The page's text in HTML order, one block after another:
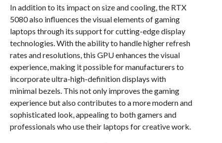
In addition to its impact on size and cooling, the RTX
5080 also influences the visual elements of gaming
laptops through its support for cutting-edge display
technologies. With the ability to handle higher refresh
rates and resolutions, this GPU enhances the visual
experience, making it possible for manufacturers to
incorporate ultra-high-definition displays with
minimal bezels. This not only improves the gaming
experience but also contributes to a more modern and
sophisticated look, appealing to both gamers and
professionals who use their laptops for creative work.